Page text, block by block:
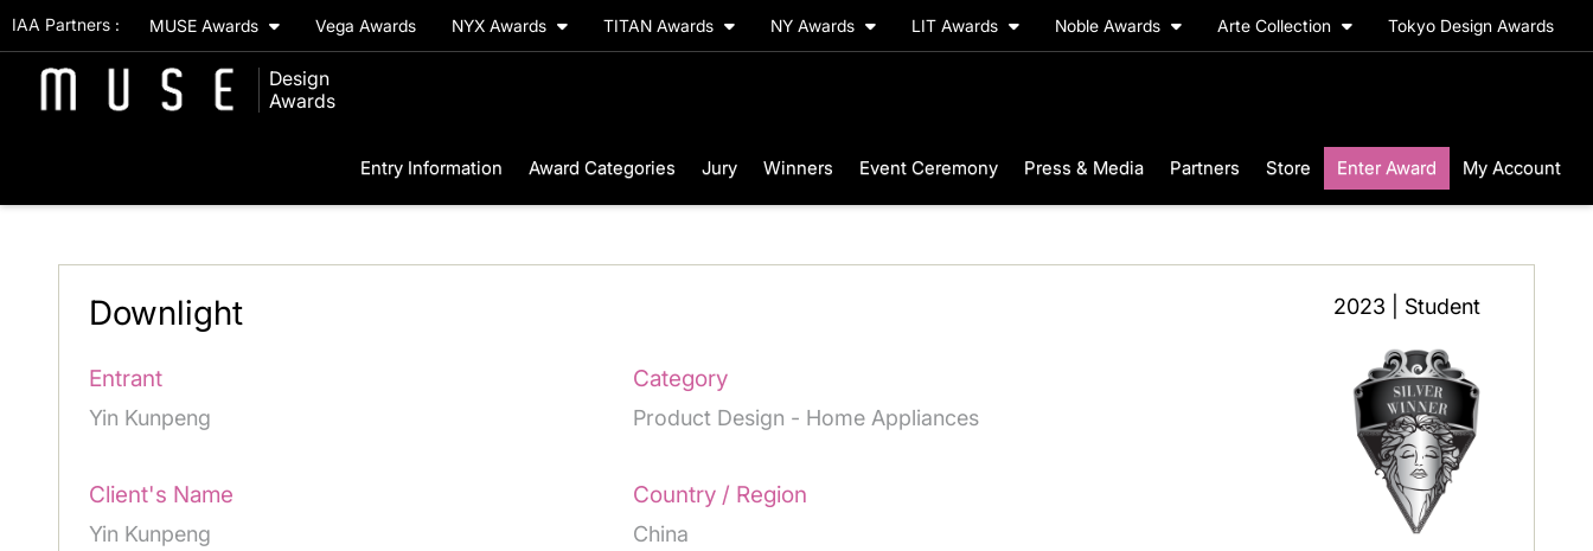
IAA Partners : MUSE Awards Vega Awards NYX Awards TITAN Awards NY Awards LIT Awards Noble Awards Arte Collection Tokyo Design Awards
Design
Awards
Entry Information Award Categories Jury Winners Event Ceremony Press & Media Partners Store Enter Award My Account
2023 | Student
Downlight
Entrant
Yin Kunpeng
Category
Product Design - Home Appliances
Client's Name
Yin Kunpeng
Country / Region
China